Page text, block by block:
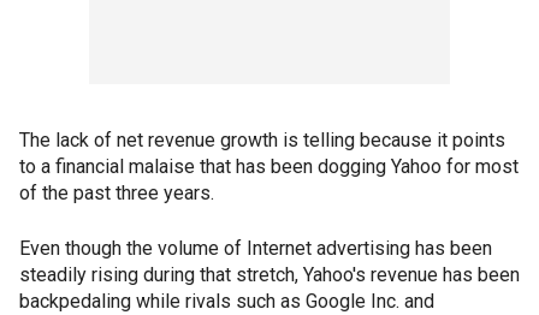
The lack of net revenue growth is telling because it points
to a financial malaise that has been dogging Yahoo for most
of the past three years.
Even though the volume of Internet advertising has been
steadily rising during that stretch, Yahoo's revenue has been
backpedaling while rivals such as Google Inc. and